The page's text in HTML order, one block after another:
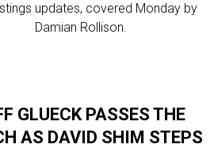
updates, covered Monday by
Damian Rollison.
GLUECK PASSES THE
AS DAVID SHIM STEPS